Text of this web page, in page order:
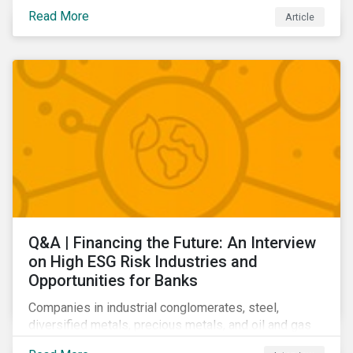
Learn which ESG issues cut across industries and
how companies can address the most impactful MEIs
Read More Article
Q&A | Financing the Future: An Interview
on High ESG Risk Industries and
Opportunities for Banks
Companies in industrial conglomerates, steel,
diversified metals, precious metals, and oil and gas